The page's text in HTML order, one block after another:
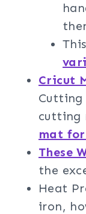
Cricut
Cutting
cutting
mat
These
the
Heat
iron,